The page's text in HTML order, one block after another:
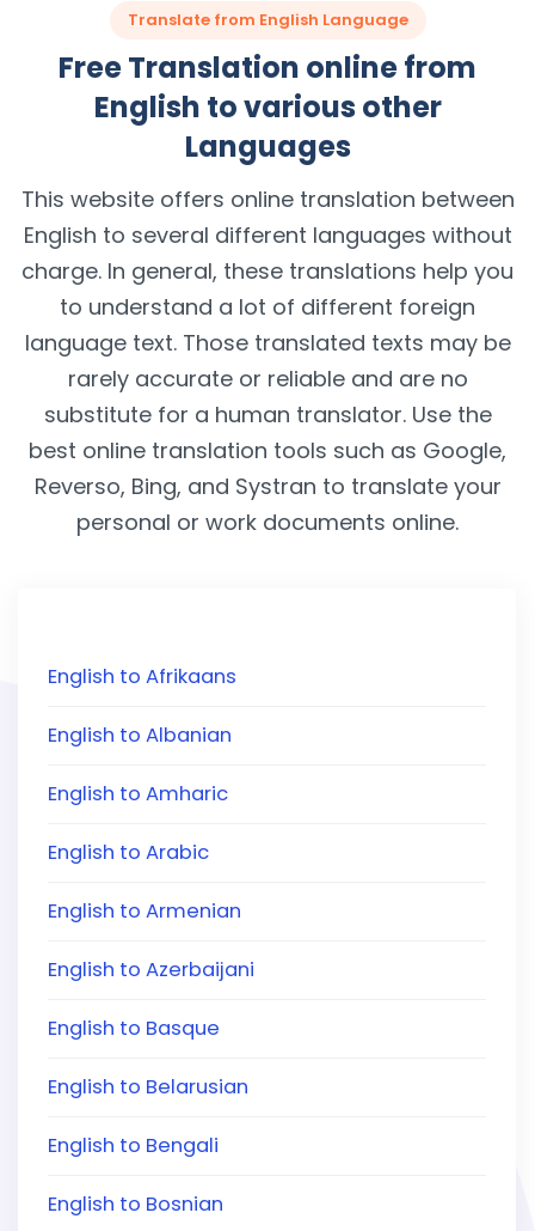
Translate from English Language
Free Translation online from
English to various other
Languages
This website offers online translation between
English to several different languages without
charge. In general, these translations help you
to understand a lot of different foreign
language text. Those translated texts may be
rarely accurate or reliable and are no
substitute for a human translator. Use the
best online translation tools such as Google,
Reverso, Bing, and Systran to translate your
personal or work documents online.
English to Afrikaans
English to Albanian
English to Amharic
English to Arabic
English to Armenian
English to Azerbaijani
English to Basque
English to Belarusian
English to Bengali
English to Bosnian